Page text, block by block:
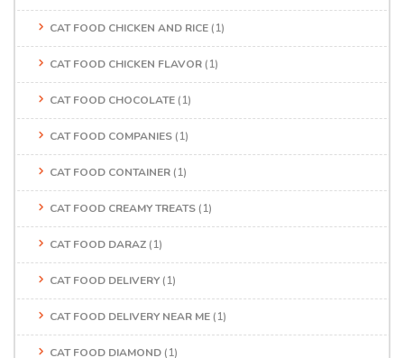
CAT FOOD CHICKEN AND RICE (1)
CAT FOOD CHICKEN FLAVOR (1)
CAT FOOD CHOCOLATE (1)
CAT FOOD COMPANIES (1)
CAT FOOD CONTAINER (1)
CAT FOOD CREAMY TREATS (1)
CAT FOOD DARAZ (1)
CAT FOOD DELIVERY (1)
CAT FOOD DELIVERY NEAR ME (1)
CAT FOOD DIAMOND (1)